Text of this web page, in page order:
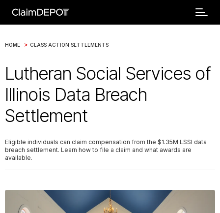
HOME > CLASS ACTION SETTLEMENTS
Lutheran Social Services of
Illinois Data Breach
Settlement
Eligible individuals can claim compensation from the $1.35M LSSI data
breach settlement. Learn how to file a claim and what awards are
available.